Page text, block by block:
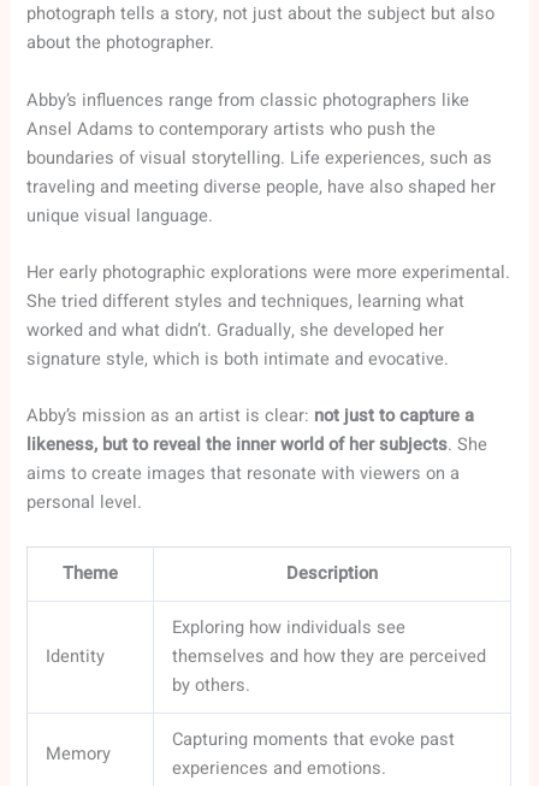
photograph tells a story, not just about the subject but also
about the photographer.
Abby’s influences range from classic photographers like
Ansel Adams to contemporary artists who push the
boundaries of visual storytelling. Life experiences, such as
traveling and meeting diverse people, have also shaped her
unique visual language.
Her early photographic explorations were more experimental.
She tried different styles and techniques, learning what
worked and what didn’t. Gradually, she developed her
signature style, which is both intimate and evocative.
Abby’s mission as an artist is clear: not just to capture a
likeness, but to reveal the inner world of her subjects. She
aims to create images that resonate with viewers on a
personal level.
Theme Description
Identity
Exploring how individuals see
themselves and how they are perceived
by others.
Memory
Capturing moments that evoke past
experiences and emotions.